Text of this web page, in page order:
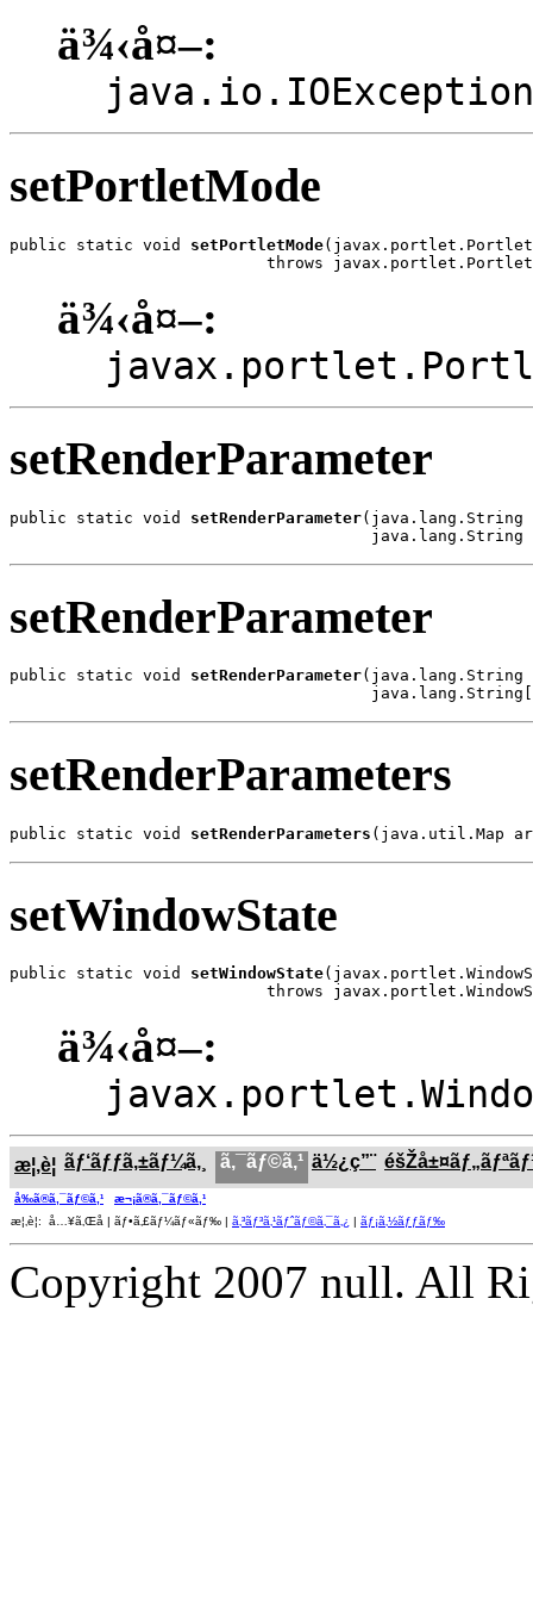
ä¾‹å¤–:
java.io.IOException
setPortletMode
public static void setPortletMode
throws
ä¾‹å¤–:
setRenderParameter
public static void setRenderParameter(java.lang.String
java.lang.String
setRenderParameter
public static void setRenderParameter(java.lang.String
setRenderParameters
public static void setRenderParameters (java.util.Map
setWindowState
public static void setWindowState
throws
ä¾‹å¤–:
æ¦‚è¦ ãƒ‘ãƒƒã‚±ãƒ¼ã‚¸ ã‚¯ãƒ©ã‚¹ ä½¿ç”¨
å‰ã®ã‚¯ãƒ©ã‚¹
æ¬¡ã®ã‚¯ãƒ©ã‚¹
æ¦‚è¦: å…¥ã‚Œå­ | ãƒ•ã‚£ãƒ¼ãƒ«ãƒ‰ | ã‚³ãƒ³ã‚¹ãƒˆãƒ©ã‚¯ã‚¿ | ãƒ¡ã‚½ãƒƒãƒ‰
Copyright 2007 null. All